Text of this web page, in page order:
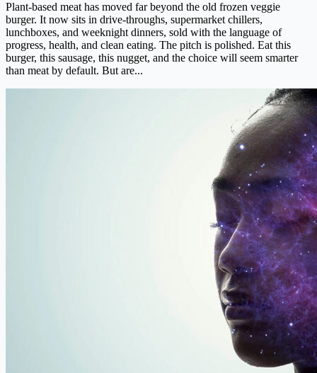
Plant-based meat has moved far beyond the old frozen veggie
burger. It now sits in drive-throughs, supermarket chillers,
lunchboxes, and weeknight dinners, sold with the language of
progress, health, and clean eating. The pitch is polished. Eat this
burger, this sausage, this nugget, and the choice will seem smarter
than meat by default. But are...